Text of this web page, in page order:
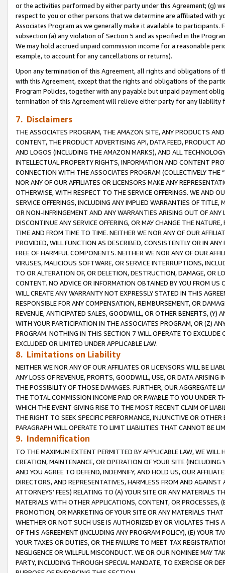
or the activities performed by either party under this Agreement; (g)
respect to you or other persons that we determine are affiliated with
Associates Program as we generally make it available to
subsection (a) any violation of Section 5 and as specified in the
We may hold accrued unpaid commission income for a reasonable
example, to account for any cancellations or returns).
Upon any termination of this Agreement, all rights and obligations of
with this Agreement, except that the rights and obligations of the
Program Policies, together with any payable but unpaid payment
termination of this Agreement will relieve either party for any
7. Disclaimers
THE ASSOCIATES PROGRAM, THE AMAZON SITE, ANY PRODUCTS
CONTENT, THE PRODUCT ADVERTISING API, DATA FEED, PRODUCT
AND LOGOS (INCLUDING THE AMAZON MARKS), AND ALL
INTELLECTUAL PROPERTY RIGHTS, INFORMATION AND CONTENT
CONNECTION WITH THE ASSOCIATES PROGRAM (COLLECTIVELY THE “
NOR ANY OF OUR AFFILIATES OR LICENSORS MAKE ANY
OTHERWISE, WITH RESPECT TO THE SERVICE OFFERINGS. WE AND
SERVICE OFFERINGS, INCLUDING ANY IMPLIED WARRANTIES OF
OR NON-INFRINGEMENT AND ANY WARRANTIES ARISING OUT OF ANY
DISCONTINUE ANY SERVICE OFFERING, OR MAY CHANGE THE
TIME AND FROM TIME TO TIME. NEITHER WE NOR ANY OF OUR
PROVIDED, WILL FUNCTION AS DESCRIBED, CONSISTENTLY OR IN
FREE OF HARMFUL COMPONENTS. NEITHER WE NOR ANY OF OUR
VIRUSES, MALICIOUS SOFTWARE, OR SERVICE INTERRUPTIONS,
TO OR ALTERATION OF, OR DELETION, DESTRUCTION, DAMAGE, OR
CONTENT. NO ADVICE OR INFORMATION OBTAINED BY YOU FROM
WILL CREATE ANY WARRANTY NOT EXPRESSLY STATED IN THIS
RESPONSIBLE FOR ANY COMPENSATION, REIMBURSEMENT, OR
REVENUE, ANTICIPATED SALES, GOODWILL, OR OTHER BENEFITS,
WITH YOUR PARTICIPATION IN THE ASSOCIATES PROGRAM, OR (Z)
PROGRAM. NOTHING IN THIS SECTION 7 WILL OPERATE TO
EXCLUDED OR LIMITED UNDER APPLICABLE LAW.
8. Limitations on Liability
NEITHER WE NOR ANY OF OUR AFFILIATES OR LICENSORS WILL BE
ANY LOSS OF REVENUE, PROFITS, GOODWILL, USE, OR DATA ARISING
THE POSSIBILITY OF THOSE DAMAGES. FURTHER, OUR AGGREGATE
THE TOTAL COMMISSION INCOME PAID OR PAYABLE TO YOU UNDER
WHICH THE EVENT GIVING RISE TO THE MOST RECENT CLAIM OF
THE RIGHT TO SEEK SPECIFIC PERFORMANCE, INJUNCTIVE OR
PARAGRAPH WILL OPERATE TO LIMIT LIABILITIES THAT CANNOT BE
9. Indemnification
TO THE MAXIMUM EXTENT PERMITTED BY APPLICABLE LAW, WE WILL
CREATION, MAINTENANCE, OR OPERATION OF YOUR SITE (INCLUDING
AND YOU AGREE TO DEFEND, INDEMNIFY, AND HOLD US, OUR
DIRECTORS, AND REPRESENTATIVES, HARMLESS FROM AND
ATTORNEYS’ FEES) RELATING TO (A) YOUR SITE OR ANY MATERIALS
MATERIALS WITH OTHER APPLICATIONS, CONTENT, OR PROCESSES,
PROMOTION, OR MARKETING OF YOUR SITE OR ANY MATERIALS
WHETHER OR NOT SUCH USE IS AUTHORIZED BY OR VIOLATES THIS
OF THIS AGREEMENT (INCLUDING ANY PROGRAM POLICY), (E) YOUR
YOUR TAXES OR DUTIES, OR THE FAILURE TO MEET TAX
NEGLIGENCE OR WILLFUL MISCONDUCT. WE OR OUR NOMINEE MAY
PARTY, INCLUDING THROUGH SPECIAL MANDATE, TO EXERCISE OR